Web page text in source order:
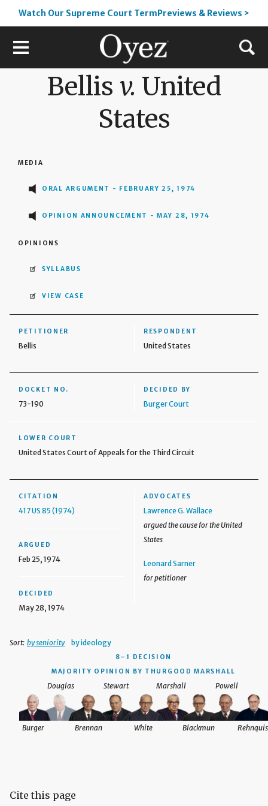
Watch Our Supreme Court TermPreviews & Reviews >
Bellis v. United
States
MEDIA
ORAL ARGUMENT - FEBRUARY 25, 1974
OPINION ANNOUNCEMENT - MAY 28, 1974
OPINIONS
SYLLABUS
VIEW CASE
PETITIONER
Bellis
RESPONDENT
United States
DOCKET NO.
73-190
DECIDED BY
Burger Court
LOWER COURT
United States Court of Appeals for the Third Circuit
CITATION
417 US 85 (1974)
ARGUED
Feb 25, 1974
DECIDED
May 28, 1974
ADVOCATES
Lawrence G. Wallace
argued the cause for the United
States
Leonard Sarner
for petitioner
Sort: by seniority by ideology
8–1 DECISION
MAJORITY OPINION BY THURGOOD MARSHALL
Douglas Stewart Marshall
Brennan White
Burger Blackmun
Powell
Cite this page